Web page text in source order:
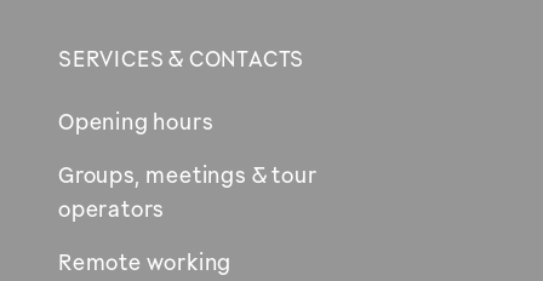
SERVICES & CONTACTS
Opening hours
Groups, meetings & tour
operators
Remote working